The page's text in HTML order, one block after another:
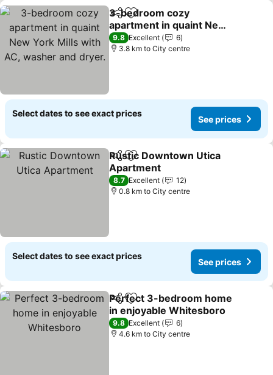
ShareAdd to favorites
3-bedroom cozy
apartment in quaint New
York Mills with AC,
washer and dryer.
9.8 Excellent
6
3.8 km to City centre
Select dates to see exact prices
See prices
ShareAdd to favorites
Rustic Downtown Utica
Apartment
8.7 Excellent
12
0.8 km to City centre
Select dates to see exact prices
See prices
ShareAdd to favorites
Perfect 3-bedroom home
in enjoyable Whitesboro
9.8 Excellent
6
4.6 km to City centre